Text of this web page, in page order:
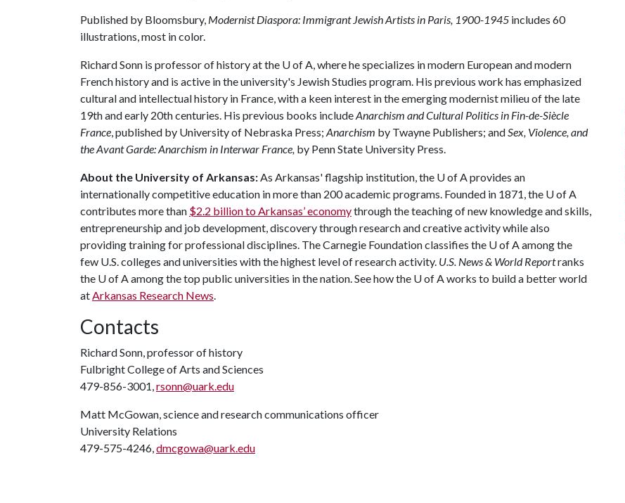
Published by Bloomsbury, Modernist Diaspora: Immigrant Jewish Artists in Paris, 1900-1945 includes 60
illustrations, most in color.
Richard Sonn is professor of history at the U of A, where he specializes in modern European and modern
French history and is active in the university's Jewish Studies program. His previous work has emphasized
cultural and intellectual history in France, with a keen interest in the emerging modernist milieu of the late
19th and early 20th centuries. His previous books includeAnarchism and Cultural Politics in Fin-de-Siècle
France, published by University of Nebraska Press; Anarchism by Twayne Publishers; andSex, Violence, and
the Avant Garde: Anarchism in Interwar France, by Penn State University Press.
About the University of Arkansas:As Arkansas' flagship institution, the U of Aprovides an
internationally competitive education in more than 200 academic programs. Founded in 1871, the U of A
contributes more than $2.2 billion to Arkansas’ economythrough the teaching of new knowledge and skills,
entrepreneurship and job development, discovery through research and creative activity while also
providing training for professional disciplines. The Carnegie Foundation classifies the U of Aamong the
few U.S. colleges and universities with the highest level of research activity. U.S. News & World Reportranks
the U of Aamong the top public universities in the nation. See how the U of Aworks to build a better world
atArkansas Research News.
Contacts
Richard Sonn, professor of history
Fulbright College of Arts and Sciences
479-856-3001,rsonn@uark.edu
Matt McGowan, science and research communications officer
University Relations
479-575-4246,dmcgowa@uark.edu